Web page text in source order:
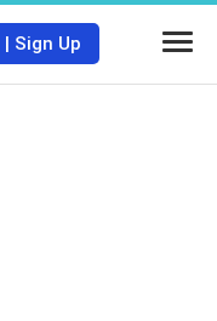
| Sign Up